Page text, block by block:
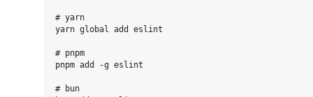
# yarn
yarn global add eslint
# pnpm
pnpm add -g eslint
# bun